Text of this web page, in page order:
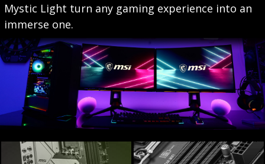
Mystic Light turn any gaming experience into an
immerse one.